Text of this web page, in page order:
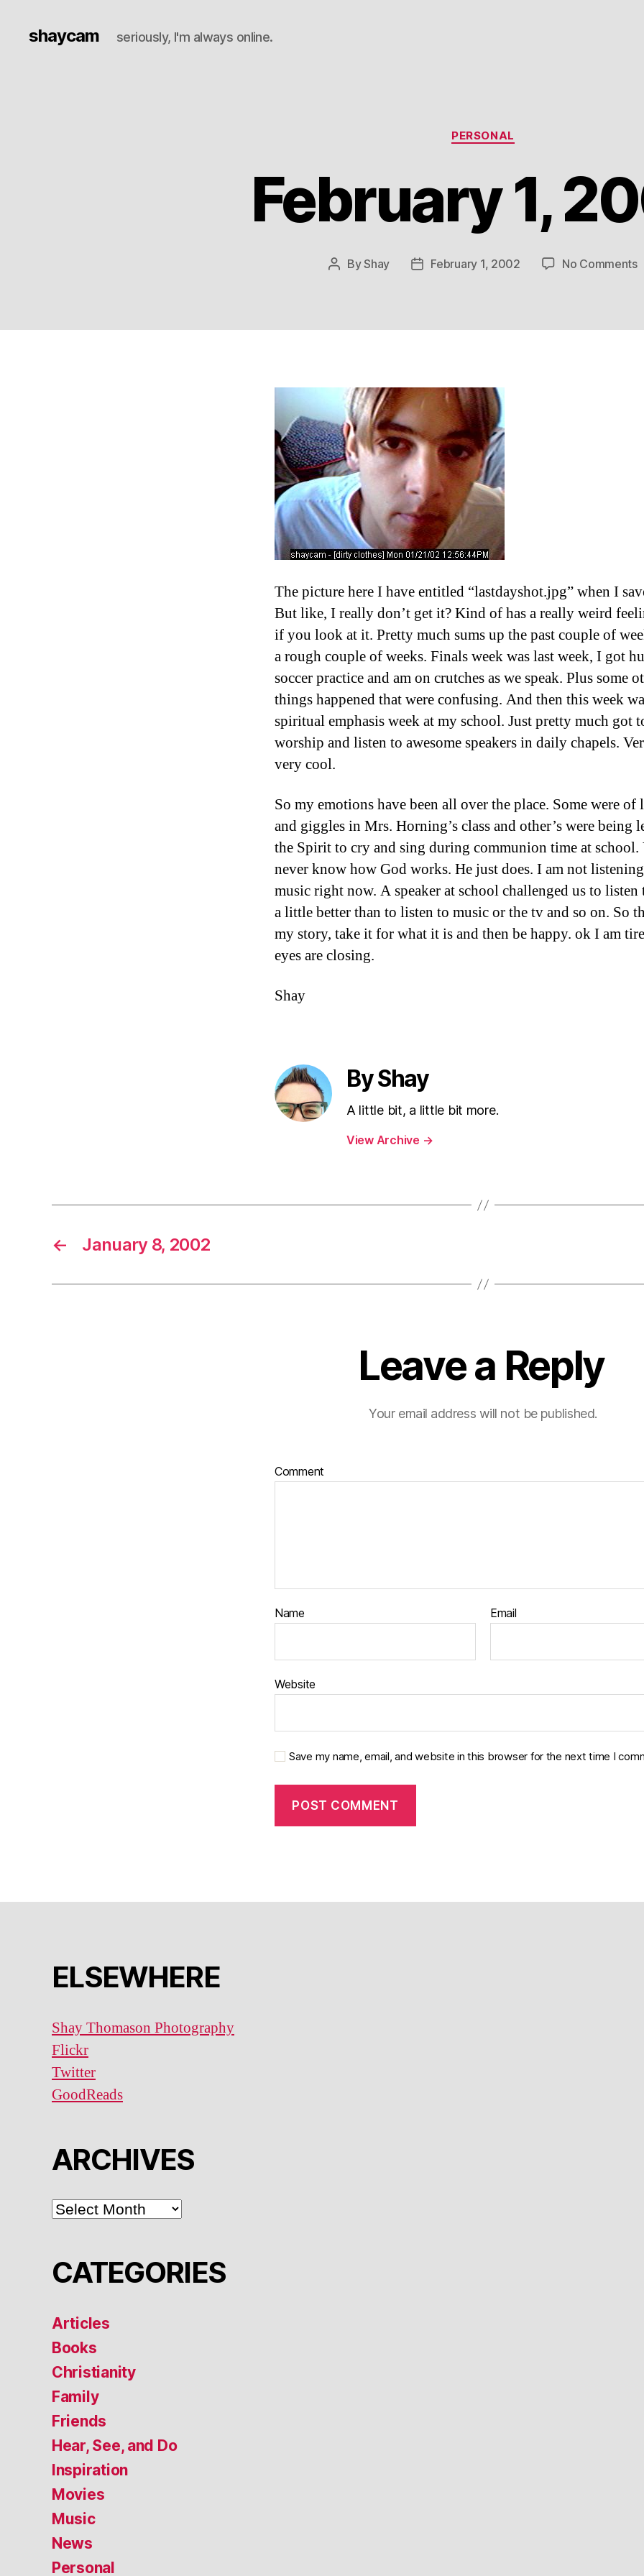
shaycam seriously, I'm always online.
Categories
PERSONAL
February 1,
PostByShay
PostFebruary 1, 2002 No Commentson
The picture here I have entitled “lastdayshot.jpg” when I
But like, I really don’t get it? Kind of has a really weird
if you look at it. Pretty much sums up the past couple of
a rough couple of weeks. Finals week was last week, I got
soccer practice and am on crutches as we speak. Plus some
things happened that were confusing. And then this week
spiritual emphasis week at my school. Just pretty much got
worship and listen to awesome speakers in daily chapels.
very cool.
So my emotions have been all over the place. Some were of
and giggles in Mrs. Horning’s class and other’s were being
the Spirit to cry and sing during communion time at school.
never know how God works. He just does. I am not
music right now. A speaker at school challenged us to listen
a little better than to listen to music or the tv and so on. So
my story, take it for what it is and then be happy. ok I am
eyes are closing.
Shay
By Shay
A little bit, a little bit more.
View Archive →
← January 8, 2002
Leave a Reply
Your email address will not be published.
Comment
Name Email
Website
Save my name, email, and website in this browser for the next time I
ELSEWHERE
Shay Thomason Photography
Flickr
Twitter
GoodReads
ARCHIVES
ARCHIVES
CATEGORIES
Articles
Books
Christianity
Family
Friends
Hear, See, and Do
Inspiration
Movies
Music
News
Personal